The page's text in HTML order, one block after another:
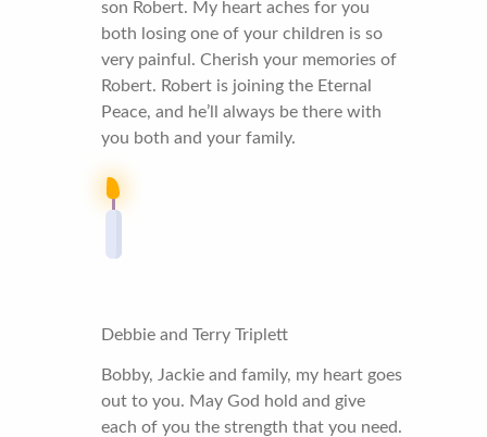
son Robert. My heart aches for you
both losing one of your children is so
very painful. Cherish your memories of
Robert. Robert is joining the Eternal
Peace, and he’ll always be there with
you both and your family.
Debbie and Terry Triplett
Bobby, Jackie and family, my heart goes
out to you. May God hold and give
each of you the strength that you need.